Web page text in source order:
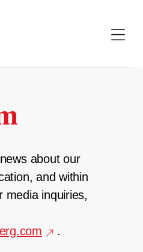
about our
and within
media inquiries,
.